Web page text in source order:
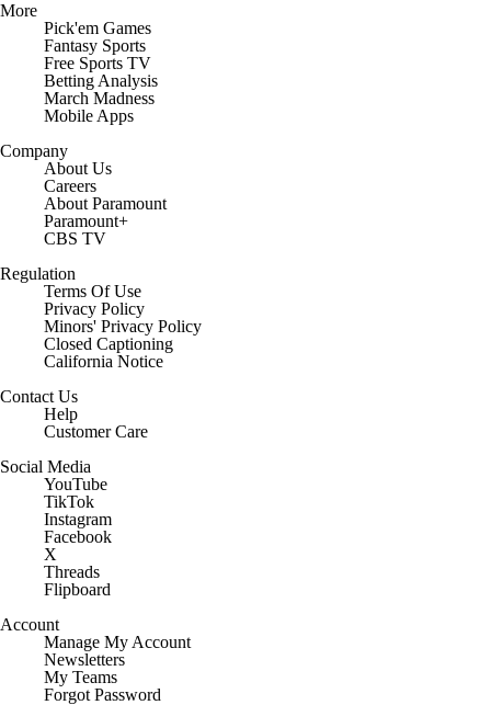
More
Pick'em Games
Fantasy Sports
Free Sports TV
Betting Analysis
March Madness
Mobile Apps
Company
About Us
Careers
About Paramount
Paramount+
CBS TV
Regulation
Terms Of Use
Privacy Policy
Minors' Privacy Policy
Closed Captioning
California Notice
Contact Us
Help
Customer Care
Social Media
YouTube
TikTok
Instagram
Facebook
X
Threads
Flipboard
Account
Manage My Account
Newsletters
My Teams
Forgot Password